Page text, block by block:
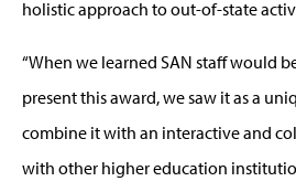
holistic approach to out-of-state
“When we learned SAN staff would
present this award, we saw it as a
combine it with an interactive and
with other higher education